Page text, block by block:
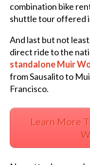
combination bike
shuttle tour offered
And last but not
direct ride to the
standalone Muir
from Sausalito to
Francisco.
Learn More